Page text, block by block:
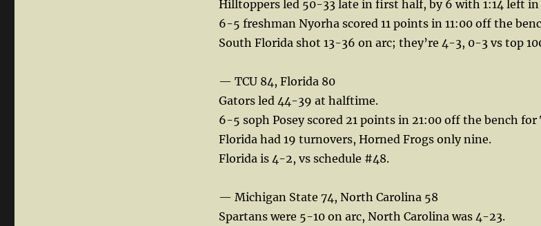
Hilltoppers led 50-33 late in first half, by 6 with 1:14 left
6-5 freshman Nyorha scored 11 points in 11:00 off the
South Florida shot 13-36 on arc; they’re 4-3, 0-3 vs top
— TCU 84, Florida 80
Gators led 44-39 at halftime.
6-5 soph Posey scored 21 points in 21:00 off the bench for
Florida had 19 turnovers, Horned Frogs only nine.
Florida is 4-2, vs schedule #48.
— Michigan State 74, North Carolina 58
Spartans were 5-10 on arc, North Carolina was 4-23.